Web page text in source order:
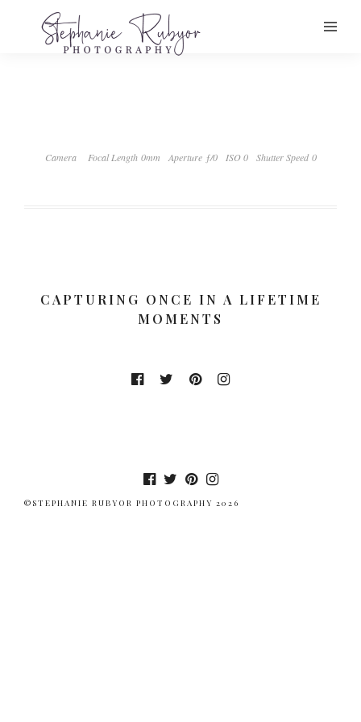
Camera Focal Length 0mm Aperture ƒ/0 ISO 0 Shutter Speed 0
CAPTURING ONCE IN A LIFETIME
MOMENTS
©STEPHANIE RUBYOR PHOTOGRAPHY 2026